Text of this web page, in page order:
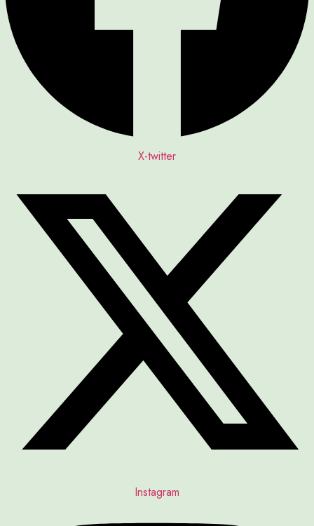
X-twitter
Instagram